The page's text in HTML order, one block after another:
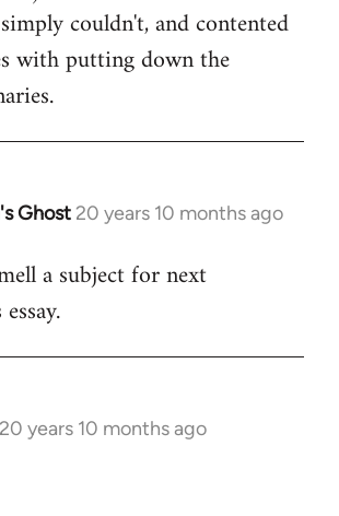
couldn't, and contented
with putting down the
Ghost 20 years 10 months ago
a subject for next
20 years 10 months ago